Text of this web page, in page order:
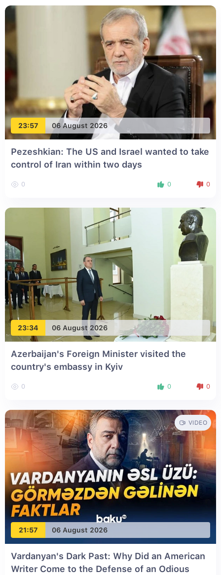
23:57 06 August 2026
Pezeshkian: The US and Israel wanted to take
control of Iran within two days
0 0 0
23:34 06 August 2026
Azerbaijan's Foreign Minister visited the
country's embassy in Kyiv
0 0 0
21:57 06 August 2026
VIDEO
Vardanyan's Dark Past: Why Did an American
Writer Come to the Defense of an Odious